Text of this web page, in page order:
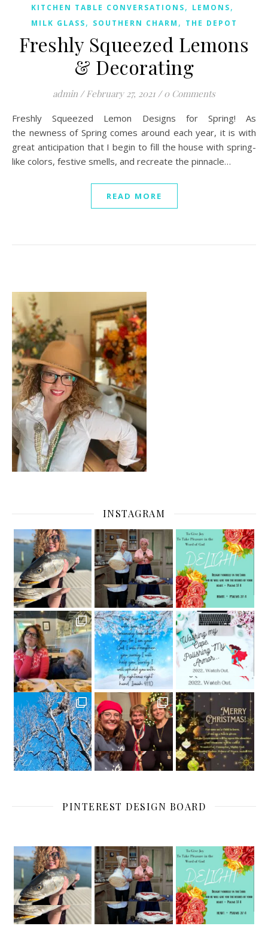
KITCHEN TABLE CONVERSATIONS, LEMONS,
MILK GLASS, SOUTHERN CHARM , THE DEPOT
Freshly Squeezed Lemons
& Decorating
admin / February 27, 2021 / 0 Comments
Freshly Squeezed Lemon Designs for Spring! As
the newness of Spring comes around each year, it is with
great anticipation that I begin to fill the house with spring-
like colors, festive smells, and recreate the pinnacle…
READ MORE
INSTAGRAM
PINTEREST DESIGN BOARD